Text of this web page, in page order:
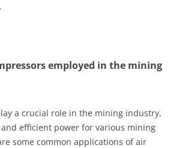
employed in the mining
a crucial role in the mining industry,
efficient power for various mining
some common applications of air